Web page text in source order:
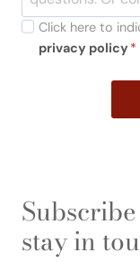
Click here to
privacy policy *
stay in